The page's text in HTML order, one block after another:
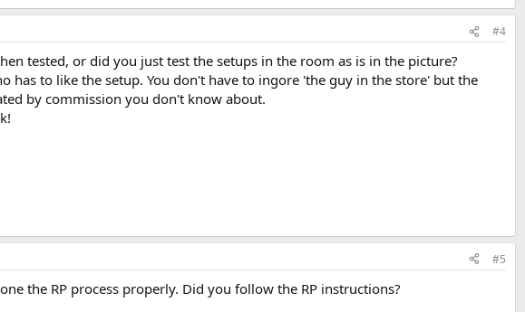
#4
tested, or did you just test the setups in the room as is in the picture?
to like the setup. You don't have to ingore 'the guy in the store' but the
by commission you don't know about.
#5
the RP process properly. Did you follow the RP instructions?